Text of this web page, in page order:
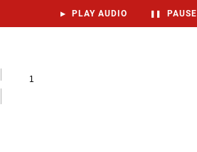
▶ PLAY AUDIO ❚❚ PAUSE